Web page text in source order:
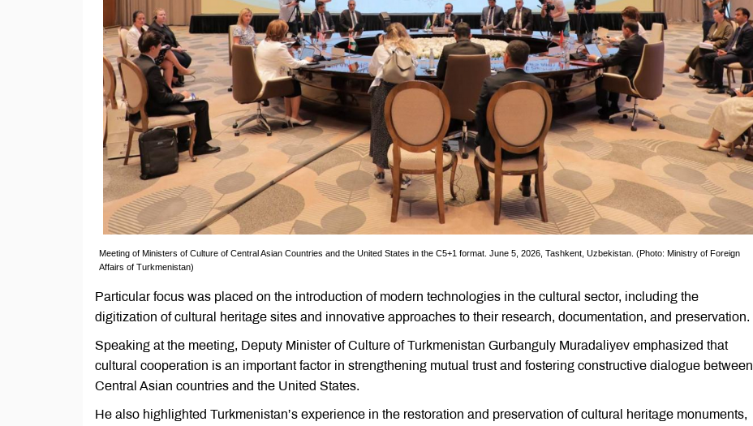
Meeting of Ministers of Culture of Central Asian Countries and the United States in the C5+1 format. June 5, 2026, Tashkent, Uzbekistan. (Photo: Ministry of Foreign
Affairs of Turkmenistan)
Particular focus was placed on the introduction of modern technologies in the cultural sector, including the
digitization of cultural heritage sites and innovative approaches to their research, documentation, and preservation.
Speaking at the meeting, Deputy Minister of Culture of Turkmenistan Gurbanguly Muradaliyev emphasized that
cultural cooperation is an important factor in strengthening mutual trust and fostering constructive dialogue between
Central Asian countries and the United States.
He also highlighted Turkmenistan’s experience in the restoration and preservation of cultural heritage monuments,